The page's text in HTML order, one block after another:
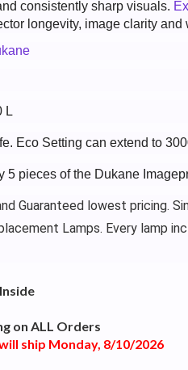
consistently sharp visuals.
longevity, image clarity
L
Eco Setting can extend to
5 pieces of the Dukane
Guaranteed lowest pricing.
Lamps. Every lamp
on ALL Orders
ship Monday, 8/10/2026